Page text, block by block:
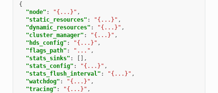
{
"node" : "{...}" ,
"static_resources" : "{...}" ,
"dynamic_resources" : "{...}" ,
"cluster_manager" : "{...}" ,
"hds_config" : "{...}" ,
"flags_path" : "..." ,
"stats_sinks" :
[],
"stats_config" : "{...}" ,
"stats_flush_interval" : "{...}" ,
"watchdog" : "{...}" ,
"tracing" : "{...}" ,